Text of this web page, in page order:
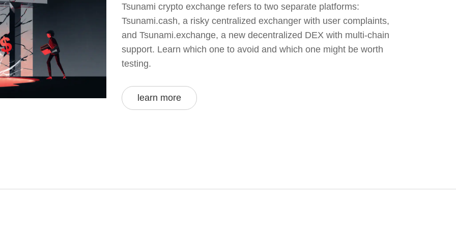
Tsunami crypto exchange refers to two separate platforms:
Tsunami.cash, a risky centralized exchanger with user complaints,
and Tsunami.exchange, a new decentralized DEX with multi-chain
support. Learn which one to avoid and which one might be worth
testing.
learn more